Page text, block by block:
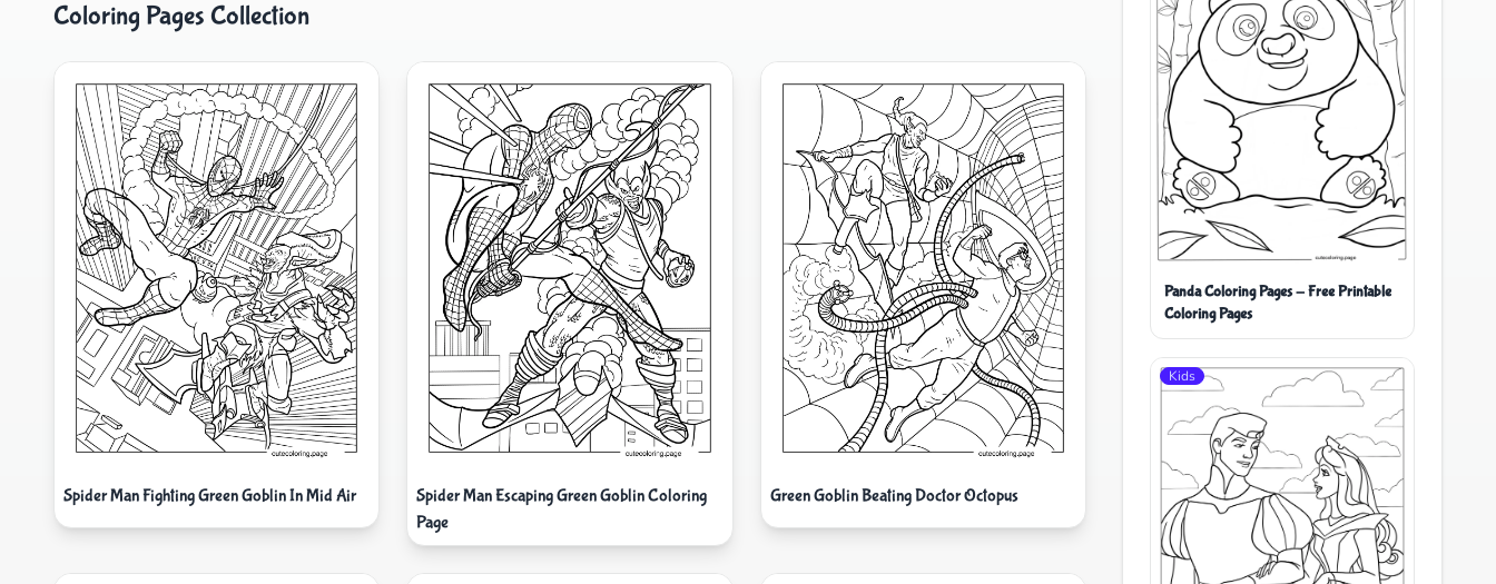
Coloring Pages Collection
Spider Man Fighting Green Goblin In Mid Air
Spider Man Escaping Green Goblin Coloring
Page
Green Goblin Beating Doctor Octopus
Panda Coloring Pages - Free Printable
Coloring Pages
Kids